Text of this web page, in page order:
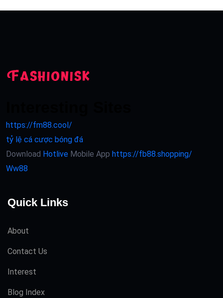
https://fm88.cool/
tỷ lệ cá cược bóng đá
Download Hotlive Mobile App https://fb88.shopping/
Ww88
Quick Links
About
Contact Us
Interest
Blog Index